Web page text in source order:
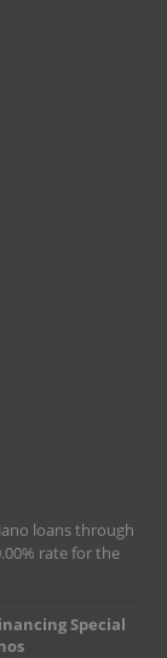
loans through
rate for the
Special